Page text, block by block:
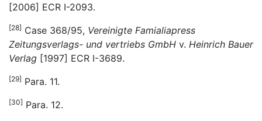
[2006] ECR I-2093.
[28] Case 368/95, Vereinigte Famialiapress
Zeitungsverlags- und vertriebs GmbH v. Heinrich Bauer
Verlag [1997] ECR I-3689.
[29] Para. 11.
[30] Para. 12.